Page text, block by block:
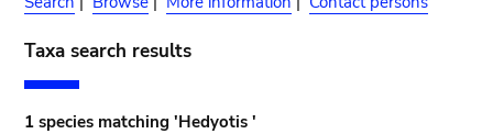
Taxa search results
1 species matching 'Hedyotis '